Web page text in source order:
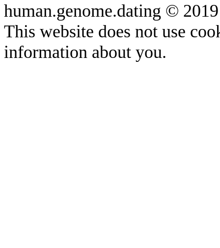
human.genome.dating ©
This website does not use
information about you.